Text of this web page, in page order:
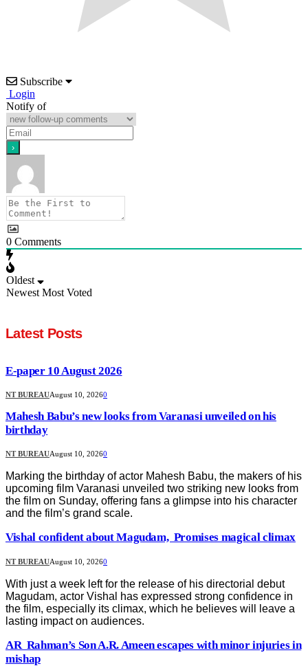
Subscribe
Login
Notify of
0 Comments
Oldest
Newest Most Voted
Latest Posts
E-paper 10 August 2026
NT BUREAUAugust 10, 20260
Mahesh Babu’s new looks from Varanasi unveiled on his
birthday
NT BUREAUAugust 10, 20260
Marking the birthday of actor Mahesh Babu, the makers of his
upcoming film Varanasi unveiled two striking new looks from
the film on Sunday, offering fans a glimpse into his character
and the film’s grand scale.
Vishal confident about Magudam, Promises magical climax
NT BUREAUAugust 10, 20260
With just a week left for the release of his directorial debut
Magudam, actor Vishal has expressed strong confidence in
the film, especially its climax, which he believes will leave a
lasting impact on audiences.
AR Rahman’s Son A.R. Ameen escapes with minor injuries in
mishap